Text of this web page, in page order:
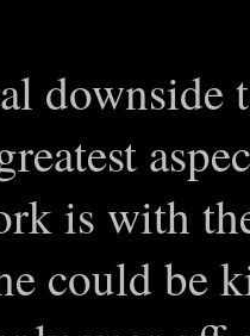
is with
could be